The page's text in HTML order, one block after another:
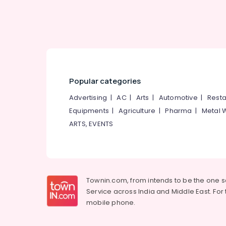
Bridal Wear Designers in Palayam
Tailors For Women Wedding Gown in
Palayam
Tailors in Palayam
Palayam
Fatiz Bridal Emporio
Tailors For Women Sharara in Palayam
Popular categories
Advertising |AC| Arts | Automotive |
Equipments |Agriculture |Pharma | Metal
ARTS, EVENTS
Townin.com, from intends to be the one
Service across India and Middle East.
mobile phone.